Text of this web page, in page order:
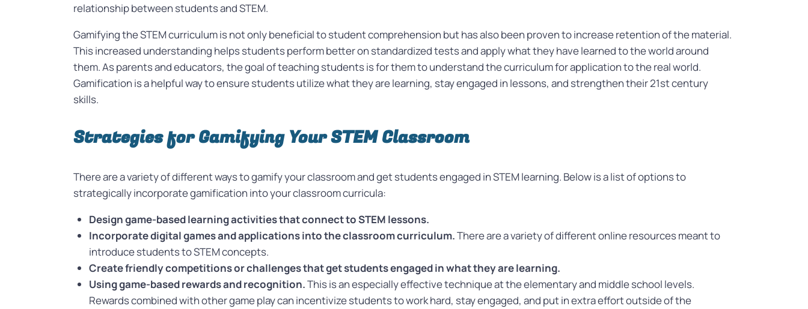
relationship between students and STEM.
Gamifying the STEM curriculum is not only beneficial to student comprehension but has also been proven to increase retention of the material.
This increased understanding helps students perform better on standardized tests and apply what they have learned to the world around
them. As parents and educators, the goal of teaching students is for them to understand the curriculum for application to the real world.
Gamification is a helpful way to ensure students utilize what they are learning, stay engaged in lessons, and strengthen their 21st century
skills.
Strategies for Gamifying Your STEM Classroom
There are a variety of different ways to gamify your classroom and get students engaged in STEM learning. Below is a list of options to
strategically incorporate gamification into your classroom curricula:
Design game-based learning activities that connect to STEM lessons.
Incorporate digital games and applications into the classroom curriculum.There are a variety of different online resources meant to
introduce students to STEM concepts.
Create friendly competitions or challenges that get students engaged in what they are learning.
Using game-based rewards and recognition.This is an especially effective technique at the elementary and middle school levels.
Rewards combined with other game play can incentivize students to work hard, stay engaged, and put in extra effort outside of the